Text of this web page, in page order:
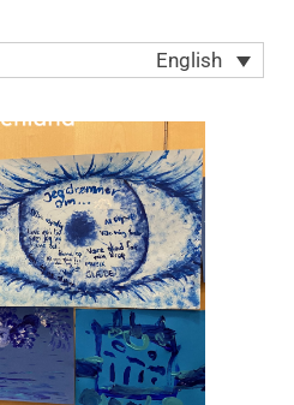
English